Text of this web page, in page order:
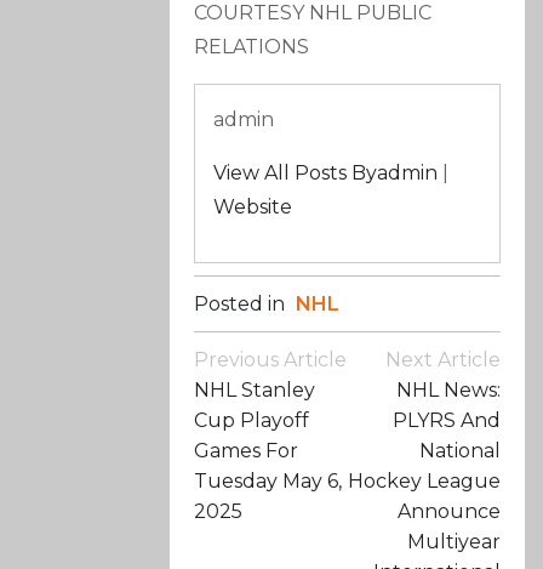
COURTESY NHL PUBLIC
RELATIONS
admin
View All Posts Byadmin
Website
Posted in NHL
Post
Navigation
Previous Article
NHL Stanley
Cup Playoff
Games For
Tuesday May 6,
2025
Next Article
NHL News:
PLYRS And
National
Hockey League
Announce
Multiyear